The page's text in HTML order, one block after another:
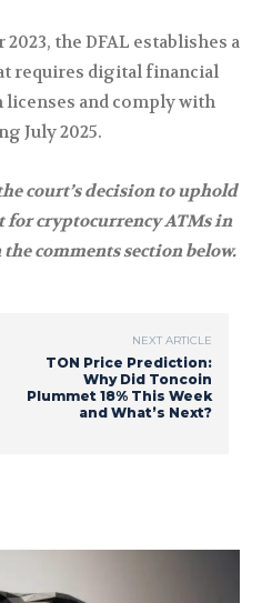
the DFAL establishes a
requires digital financial
licenses and comply with
July 2025.
court’s decision to uphold
cryptocurrency ATMs in
comments section below.
NEXT ARTICLE
TON Price Prediction:
Why Did Toncoin
Plummet 18% This Week
and What’s Next?